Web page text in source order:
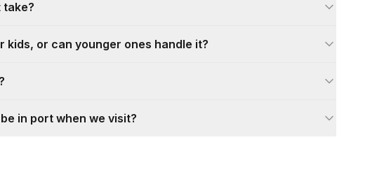
take?
kids, or can younger ones handle it?
in port when we visit?